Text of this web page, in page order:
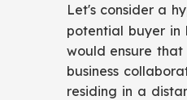
Let's consider a
potential buyer in
would ensure that
business
residing in a